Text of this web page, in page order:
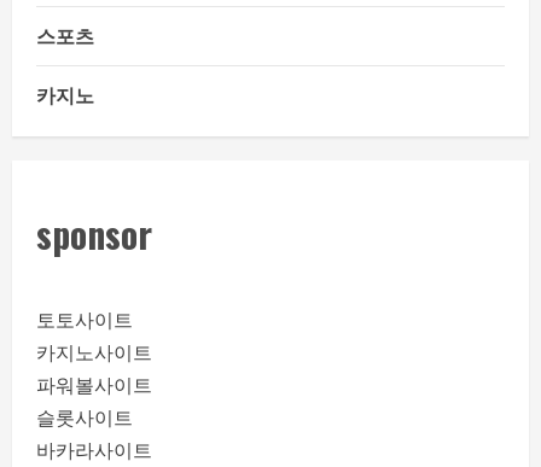
스포츠
카지노
sponsor
토토사이트
카지노사이트
파워볼사이트
슬롯사이트
바카라사이트